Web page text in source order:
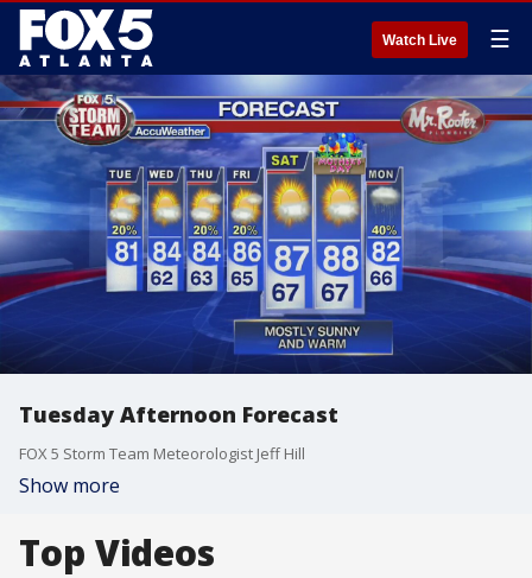
Watch Live ☰
Tuesday Afternoon Forecast
FOX 5 Storm Team Meteorologist Jeff Hill
Show more
Top Videos